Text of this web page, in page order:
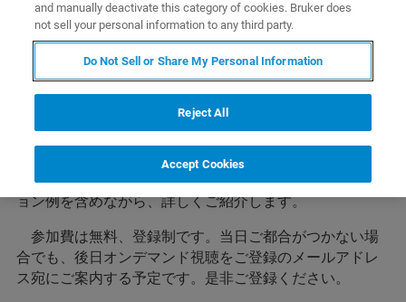
内容
ブルカーの3D X線顕微鏡XRM（X線CT）は高分解能と
いう特長を有し様々な産業へ非破壊観察ソリューション
このウェビナーでは、どのような分野で、どのような
用途で3D X線顕微鏡が使用されているかをアプリケーシ
ョン例を含めながら、詳しくご紹介します。
参加費は無料、登録制です。当日ご都合がつかない場
合でも、後日オンデマンド視聴をご登録のメールアドレ
ス宛にご案内する予定です。是非ご登録ください。
and manually deactivate this category of cookies. Bruker does
not sell your personal information to any third party.
Do Not Sell or Share My Personal Information
Reject All
Accept Cookies